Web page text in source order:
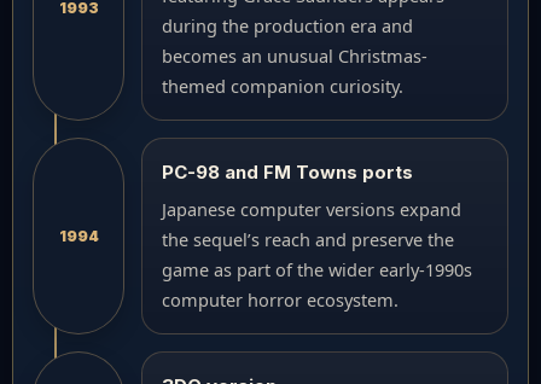
1993
during the production era and
becomes an unusual Christmas-
themed companion curiosity.
1994
PC-98 and FM Towns ports
Japanese computer versions expand
the sequel’s reach and preserve the
game as part of the wider early-1990s
computer horror ecosystem.